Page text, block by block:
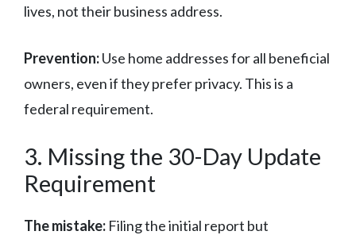
lives, not their business address.
Prevention:Use home addresses for all beneficial
owners, even if they prefer privacy. This is a
federal requirement.
3. Missing the 30-Day Update
Requirement
The mistake: Filing the initial report but